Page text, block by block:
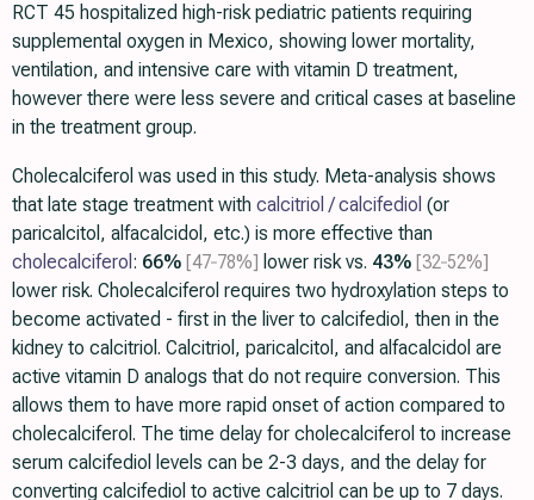
RCT 45 hospitalized high-risk pediatric patients requiring
supplemental oxygen in Mexico, showing lower mortality,
ventilation, and intensive care with vitamin D treatment,
however there were less severe and critical cases at baseline
in the treatment group.
Cholecalciferol was used in this study. Meta-analysis shows
that late stage treatment with calcitriol / calcifediol (or
paricalcitol, alfacalcidol, etc.) is more effective than
cholecalciferol : 66% [47‑78%] lower risk vs. 43% [32‑52%]
lower risk. Cholecalciferol requires two hydroxylation steps to
become activated - first in the liver to calcifediol, then in the
kidney to calcitriol. Calcitriol, paricalcitol, and alfacalcidol are
active vitamin D analogs that do not require conversion. This
allows them to have more rapid onset of action compared to
cholecalciferol. The time delay for cholecalciferol to increase
serum calcifediol levels can be 2-3 days, and the delay for
converting calcifediol to active calcitriol can be up to 7 days.